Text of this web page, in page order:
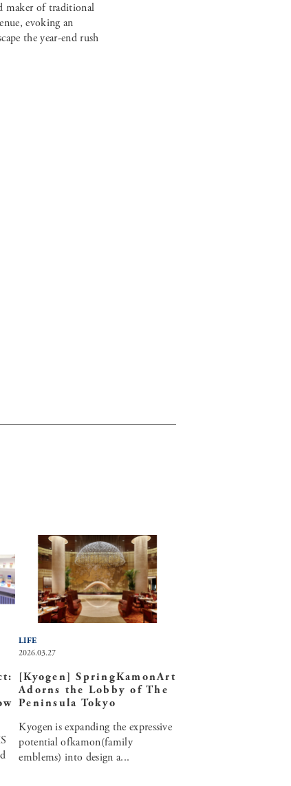
maker of traditional
evoking an
the year-end rush
2026.03.27
[Kyogen] SpringKamonArt
Adorns the Lobby of The
Peninsula Tokyo
Kyogen is expanding the expressive
potential ofkamon(family
emblems) into design a...
LIFE